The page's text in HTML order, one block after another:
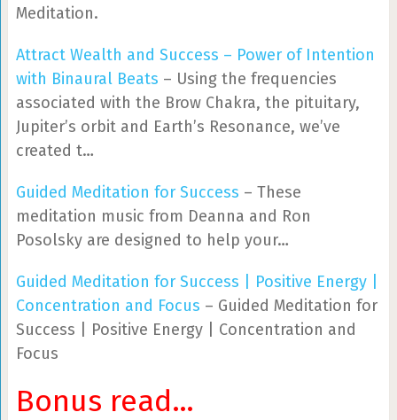
Meditation.
Attract Wealth and Success – Power of Intention
with Binaural Beats – Using the frequencies
associated with the Brow Chakra, the pituitary,
Jupiter’s orbit and Earth’s Resonance, we’ve
created t…
Guided Meditation for Success – These
meditation music from Deanna and Ron
Posolsky are designed to help your…
Guided Meditation for Success | Positive Energy |
Concentration and Focus – Guided Meditation for
Success | Positive Energy | Concentration and
Focus
Bonus read…